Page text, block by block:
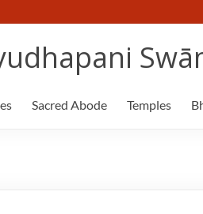
Sacred Abode Temples